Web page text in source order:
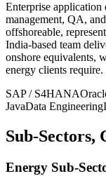
Enterprise application
management, QA,
offshoreable,
India-based team
onshore equivalents,
energy clients require.
SAP / S4HANA
JavaData Engineering
Sub-Sectors,
Energy Sub-